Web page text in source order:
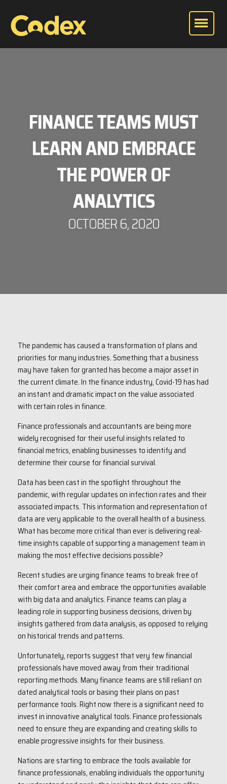
FINANCE TEAMS MUST
LEARN AND EMBRACE
THE POWER OF
ANALYTICS
OCTOBER 6, 2020
The pandemic has caused a transformation of plans and
priorities for many industries. Something that a business
may have taken for granted has become a major asset in
the current climate. In the finance industry, Covid-19 has had
an instant and dramatic impact on the value associated
with certain roles in finance.
Finance professionals and accountants are being more
widely recognised for their useful insights related to
financial metrics, enabling businesses to identify and
determine their course for financial survival.
Data has been cast in the spotlight throughout the
pandemic, with regular updates on infection rates and their
associated impacts. This information and representation of
data are very applicable to the overall health of a business.
What has become more critical than ever is delivering real-
time insights capable of supporting a management team in
making the most effective decisions possible?
Recent studies are urging finance teams to break free of
their comfort area and embrace the opportunities available
with big data and analytics. Finance teams can play a
leading role in supporting business decisions, driven by
insights gathered from data analysis, as opposed to relying
on historical trends and patterns.
Unfortunately, reports suggest that very few financial
professionals have moved away from their traditional
reporting methods. Many finance teams are still reliant on
dated analytical tools or basing their plans on past
performance tools. Right now there is a significant need to
invest in innovative analytical tools. Finance professionals
need to ensure they are expanding and creating skills to
enable progressive insights for their business.
Nations are starting to embrace the tools available for
finance professionals, enabling individuals the opportunity